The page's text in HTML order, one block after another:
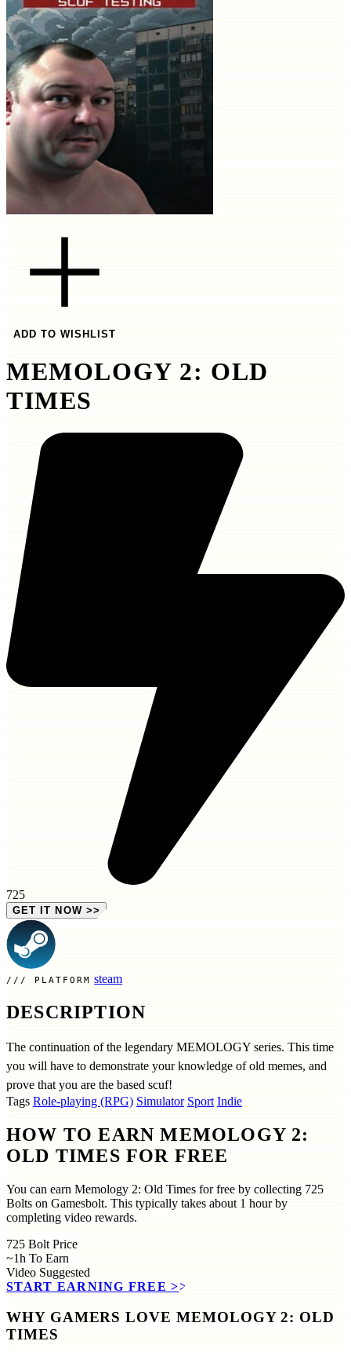
ADD TO WISHLIST
MEMOLOGY 2: OLD
TIMES
725
GET IT NOW >>
PLATFORM steam
DESCRIPTION
The continuation of the legendary MEMOLOGY series. This time
you will have to demonstrate your knowledge of old memes, and
prove that you are the based scuf!
Tags Role-playing (RPG) Simulator Sport Indie
HOW TO EARN MEMOLOGY 2:
OLD TIMES FOR FREE
You can earn Memology 2: Old Times for free by collecting 725
Bolts on Gamesbolt. This typically takes about 1 hour by
completing video rewards.
725 Bolt Price
~1h To Earn
Video Suggested
START EARNING FREE >>
WHY GAMERS LOVE MEMOLOGY 2: OLD
TIMES